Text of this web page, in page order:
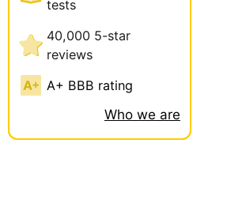
tests
40,000 5-star
reviews
A+ BBB rating
Who we are